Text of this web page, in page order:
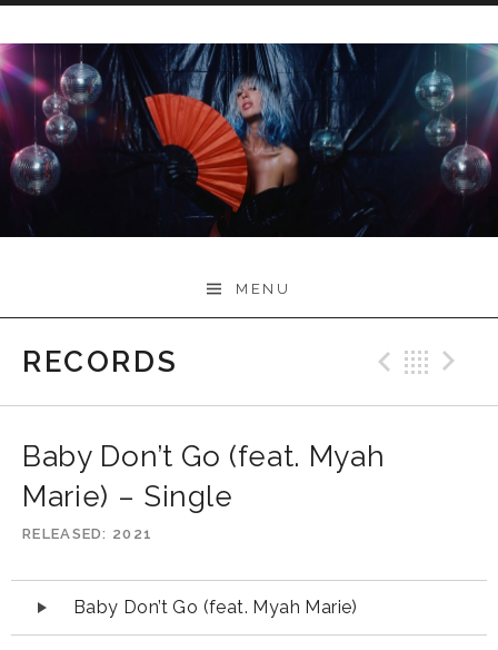
to
content
Myah Marie Music
MENU
RECORDS
Baby Don’t Go (feat. Myah
Marie) – Single
RELEASED 2021
Audio
Player
Baby Don’t Go (feat. Myah Marie)